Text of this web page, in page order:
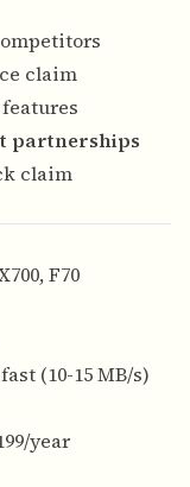
claim
partnerships
claim
F70
(10-15 MB/s)
year